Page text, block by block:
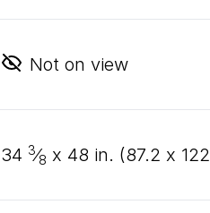
Not on view
34 3⁄8 x 48 in. (87.2 x 122